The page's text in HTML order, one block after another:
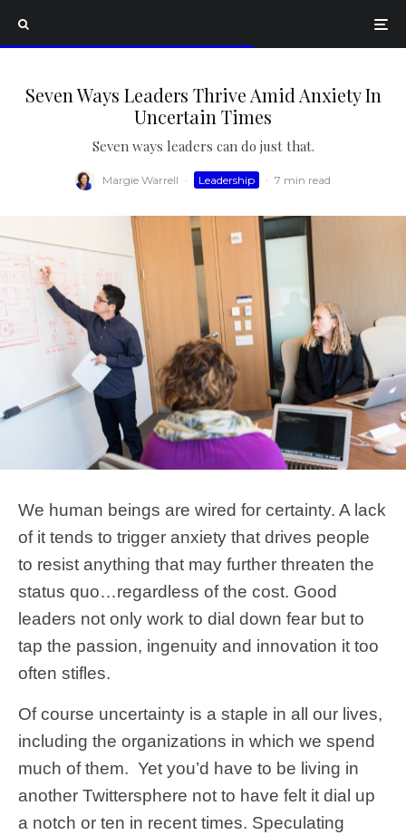
Seven Ways Leaders Thrive Amid Anxiety In
Uncertain Times
Seven ways leaders can do just that.
Margie Warrell · Leadership · 7 min read
We human beings are wired for certainty. A lack
of it tends to trigger anxiety that drives people
to resist anything that may further threaten the
status quo…regardless of the cost. Good
leaders not only work to dial down fear but to
tap the passion, ingenuity and innovation it too
often stifles.
Of course uncertainty is a staple in all our lives,
including the organizations in which we spend
much of them. Yet you’d have to be living in
another Twittersphere not to have felt it dial up
a notch or ten in recent times. Speculating